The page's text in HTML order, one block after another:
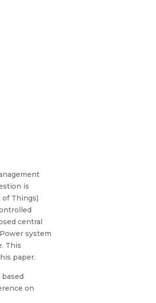
is
Things)
central
system
This
paper.
based
on